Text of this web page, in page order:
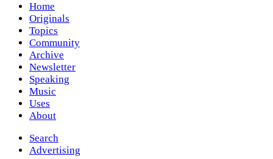
Home
Originals
Topics
Community
Archive
Newsletter
Speaking
Music
Uses
About
Search
Advertising